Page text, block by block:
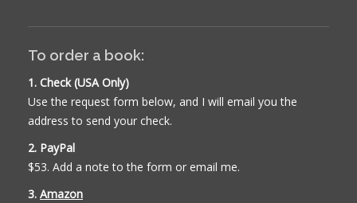
To order a book:
1. Check (USA Only)
Use the request form below, and I will email you the
address to send your check.
2. PayPal
$53. Add a note to the form or email me.
3. Amazon